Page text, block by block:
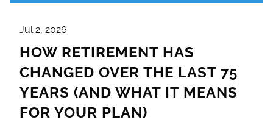
Jul 2, 2026
HOW RETIREMENT HAS
CHANGED OVER THE LAST 75
YEARS (AND WHAT IT MEANS
FOR YOUR PLAN)